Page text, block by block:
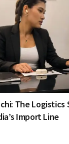
The Logistics
Import Line